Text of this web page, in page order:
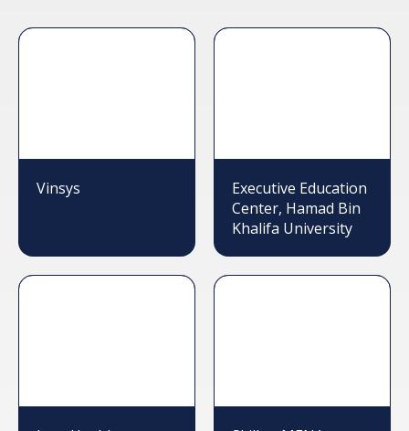
Vinsys
Executive Education
Center, Hamad Bin
Khalifa University